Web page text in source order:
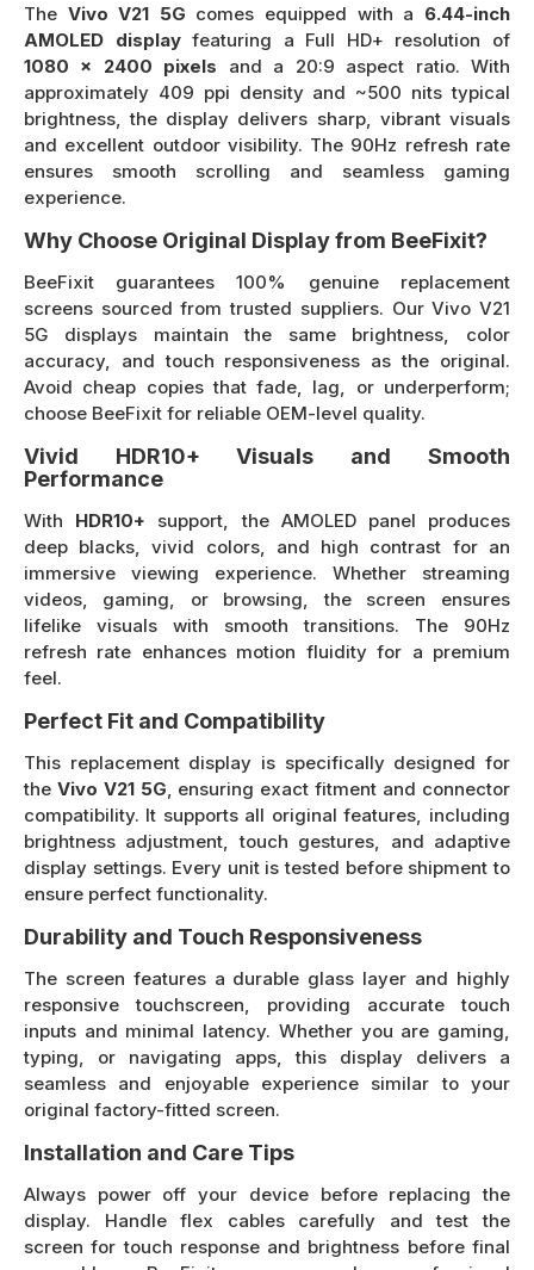
The Vivo V21 5G comes equipped with a 6.44-inch
AMOLED displayfeaturing a Full HD+ resolution of
1080 × 2400 pixels and a 20:9 aspect ratio. With
approximately 409 ppi density and ~500 nits typical
brightness, the display delivers sharp, vibrant visuals
and excellent outdoor visibility. The 90Hz refresh rate
ensures smooth scrolling and seamless gaming
experience.
Why Choose Original Display from BeeFixit?
BeeFixit guarantees 100% genuine replacement
screens sourced from trusted suppliers. Our Vivo V21
5G displays maintain the same brightness, color
accuracy, and touch responsiveness as the original.
Avoid cheap copies that fade, lag, or underperform;
choose BeeFixit for reliable OEM-level quality.
Vivid HDR10+ Visuals and Smooth
Performance
With HDR10+ support, the AMOLED panel produces
deep blacks, vivid colors, and high contrast for an
immersive viewing experience. Whether streaming
videos, gaming, or browsing, the screen ensures
lifelike visuals with smooth transitions. The 90Hz
refresh rate enhances motion fluidity for a premium
feel.
Perfect Fit and Compatibility
This replacement display is specifically designed for
the Vivo V21 5G , ensuring exact fitment and connector
compatibility. It supports all original features, including
brightness adjustment, touch gestures, and adaptive
display settings. Every unit is tested before shipment to
ensure perfect functionality.
Durability and Touch Responsiveness
The screen features a durable glass layer and highly
responsive touchscreen, providing accurate touch
inputs and minimal latency. Whether you are gaming,
typing, or navigating apps, this display delivers a
seamless and enjoyable experience similar to your
original factory-fitted screen.
Installation and Care Tips
Always power off your device before replacing the
display. Handle flex cables carefully and test the
screen for touch response and brightness before final